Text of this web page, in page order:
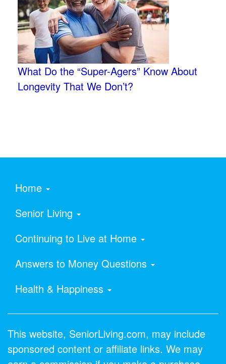
What Do the “Super-Agers” Know About
Longevity That We Don’t?
Home
Senior Living
Continuing to Live at Home
Answers to Money Questions
Health & Happiness
This website, SeniorLiving.com, may include
sponsored content or affiliate links. We may